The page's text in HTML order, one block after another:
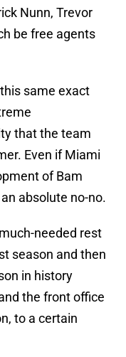
Nunn, Trevor
be free agents
same exact
that the team
Even if Miami
of Bam
absolute no-no.
needed rest
season and then
in history
the front office
to a certain